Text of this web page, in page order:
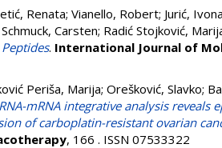
Renata; Vianello, Robert; Jurić, Ivona
Schmuck, Carsten; Radić Stojković,
. International Journal of
Periša, Marija; Orešković, Slavko;
mRNA integrative analysis reveals
of carboplatin-resistant ovarian
, 166 . ISSN 07533322